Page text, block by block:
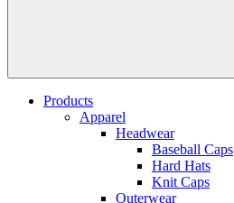
Products
Apparel
Headwear
Baseball Caps
Hard Hats
Knit Caps
Outerwear